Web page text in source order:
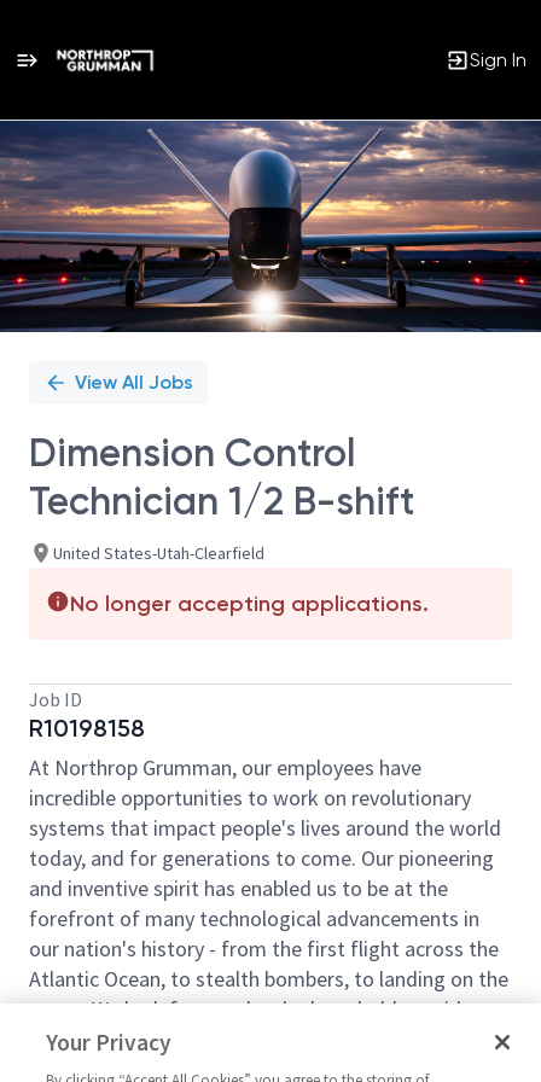
Sign In
Single
Position
View All Jobs
Dimension Control
Technician 1/2 B-shift
United States-Utah-Clearfield
No longer accepting applications.
Job ID
R10198158
At Northrop Grumman, our employees have
incredible opportunities to work on revolutionary
systems that impact people's lives around the world
today, and for generations to come. Our pioneering
and inventive spirit has enabled us to be at the
forefront of many technological advancements in
our nation's history - from the first flight across the
Atlantic Ocean, to stealth bombers, to landing on the
moon. We look for people who have bold new ideas,
courage and a pioneering spirit to join forces to
invent the future, and have fun along the way. Our
Your Privacy